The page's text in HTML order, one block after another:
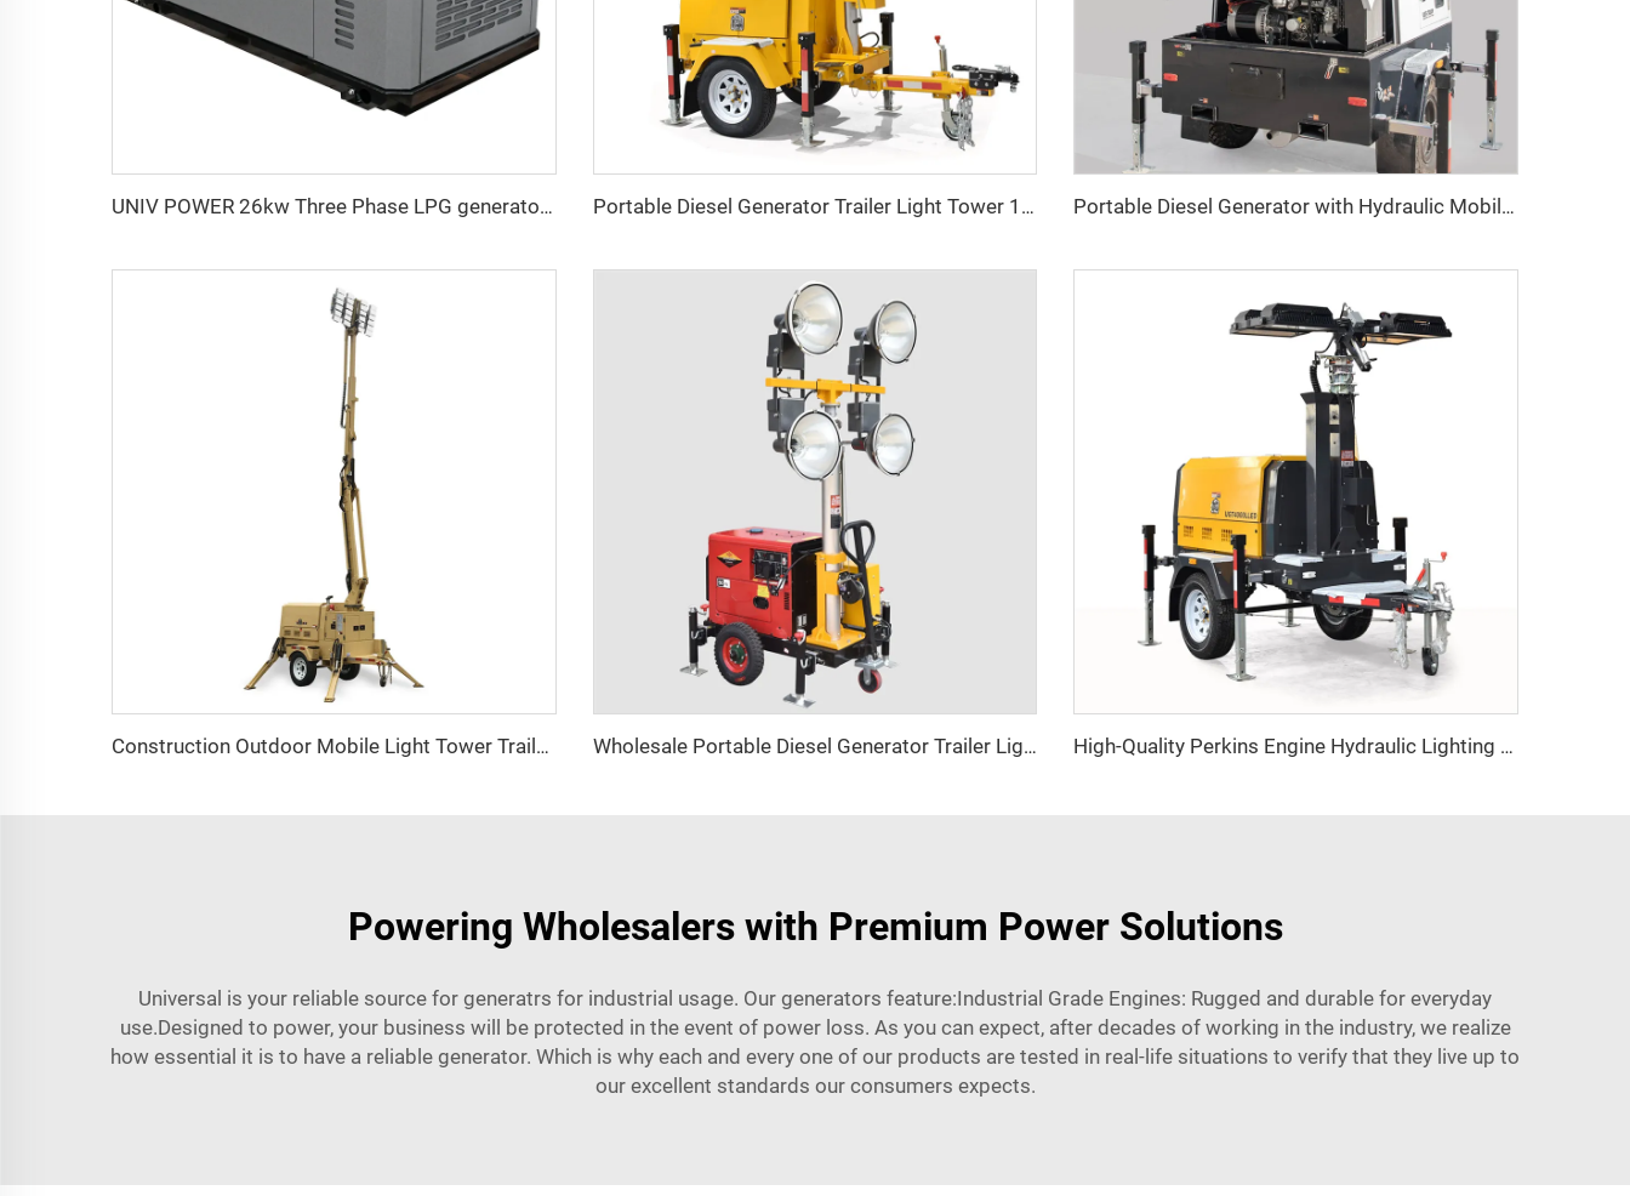
UNIV POWER 26kw Three Phase LPG generator Factory Price Portable Diesel Generator Trailer Light Tower 1.2KW LED Light Munal Mast Portable Diesel Generator with Hydraulic Mobile Light Tower - Ideal for Outdoor Events and Emergency Lighting
Construction Outdoor Mobile Light Tower Trailer with Diesel Generator Hybrid Lighting Tower Wholesale Portable Diesel Generator Trailer Light Tower High-Quality Perkins Engine Hydraulic Lighting Tower with Diesel Generator for Construction & Outdoor Events
Powering Wholesalers with Premium Power Solutions
Universal is your reliable source for generatrs for industrial usage. Our generators feature:Industrial Grade Engines: Rugged and durable for everyday
use.Designed to power, your business will be protected in the event of power loss. As you can expect, after decades of working in the industry, we realize
how essential it is to have a reliable generator. Which is why each and every one of our products are tested in real-life situations to verify that they live up to
our excellent standards our consumers expects.